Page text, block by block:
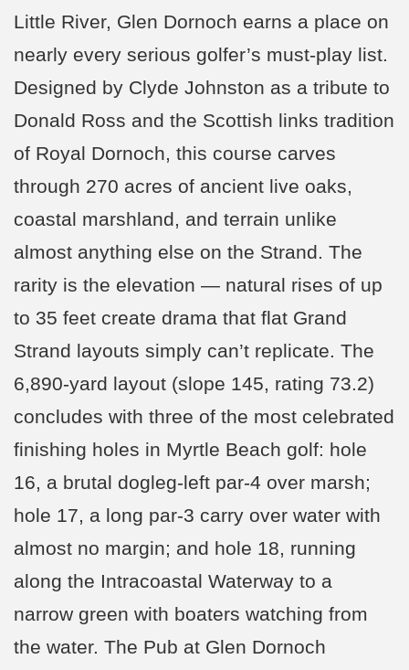
Little River, Glen Dornoch earns a place on
nearly every serious golfer’s must-play list.
Designed by Clyde Johnston as a tribute to
Donald Ross and the Scottish links tradition
of Royal Dornoch, this course carves
through 270 acres of ancient live oaks,
coastal marshland, and terrain unlike
almost anything else on the Strand. The
rarity is the elevation — natural rises of up
to 35 feet create drama that flat Grand
Strand layouts simply can’t replicate. The
6,890-yard layout (slope 145, rating 73.2)
concludes with three of the most celebrated
finishing holes in Myrtle Beach golf: hole
16, a brutal dogleg-left par-4 over marsh;
hole 17, a long par-3 carry over water with
almost no margin; and hole 18, running
along the Intracoastal Waterway to a
narrow green with boaters watching from
the water. The Pub at Glen Dornoch